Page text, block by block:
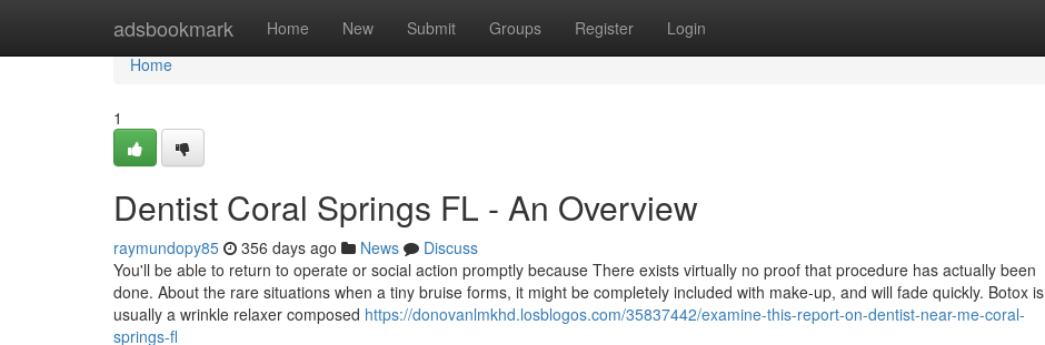
adsbookmark Home New Submit Groups Register Login
Home
Home
1
Dentist Coral Springs FL - An Overview
raymundopy85 356 days ago News
Discuss
You'll be able to return to operate or social action promptly because There exists virtually no proof that procedure has actually been
done. About the rare situations when a tiny bruise forms, it might be completely included with make-up, and will fade quickly. Botox is
usually a wrinkle relaxer composed https://donovanlmkhd.losblogos.com/35837442/examine-this-report-on-dentist-near-me-coral-
springs-fl